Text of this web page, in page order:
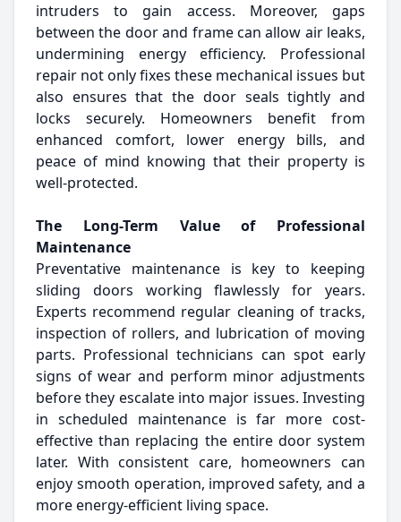
intruders to gain access. Moreover, gaps
between the door and frame can allow air leaks,
undermining energy efficiency. Professional
repair not only fixes these mechanical issues but
also ensures that the door seals tightly and
locks securely. Homeowners benefit from
enhanced comfort, lower energy bills, and
peace of mind knowing that their property is
well-protected.
The Long-Term Value of Professional
Maintenance
Preventative maintenance is key to keeping
sliding doors working flawlessly for years.
Experts recommend regular cleaning of tracks,
inspection of rollers, and lubrication of moving
parts. Professional technicians can spot early
signs of wear and perform minor adjustments
before they escalate into major issues. Investing
in scheduled maintenance is far more cost-
effective than replacing the entire door system
later. With consistent care, homeowners can
enjoy smooth operation, improved safety, and a
more energy-efficient living space.